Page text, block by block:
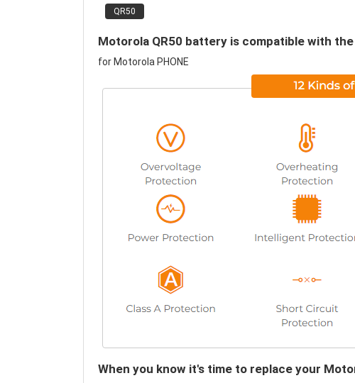
QR50
Motorola QR50 battery is compatible with
for Motorola PHONE
When you know it's time to replace your